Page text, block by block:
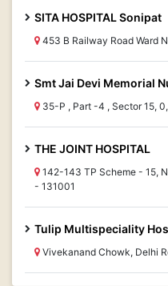
SITA HOSPITAL Sonipat
453 B Railway Road Ward
Smt Jai Devi Memorial
35-P , Part -4 , Sector 15,
THE JOINT HOSPITAL
142-143 TP Scheme - 15,
- 131001
Tulip Multispeciality
Vivekanand Chowk, Delhi